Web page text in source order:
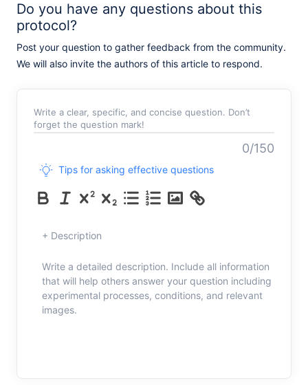
Do you have any questions about this
protocol?
Post your question to gather feedback from the community.
We will also invite the authors of this article to respond.
Write a clear, specific, and concise question. Don’t
forget the question mark!
0/150
Tips for asking effective questions
+ Description
Write a detailed description. Include all information
that will help others answer your question including
experimental processes, conditions, and relevant
images.